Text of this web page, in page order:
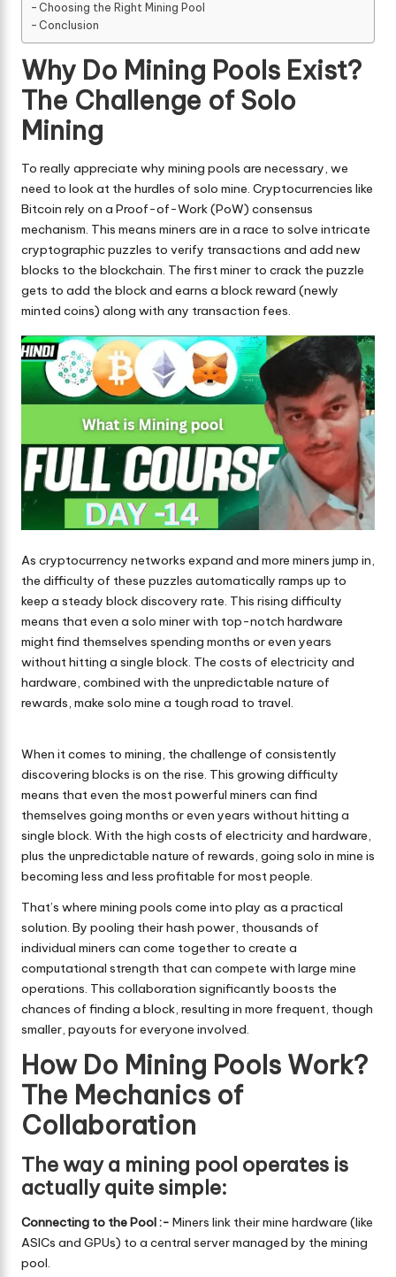
Choosing the Right Mining Pool
Conclusion
Why Do Mining Pools Exist?
The Challenge of Solo
Mining
To really appreciate why mining pools are necessary, we
need to look at the hurdles of solo mine. Cryptocurrencies like
Bitcoin rely on a Proof-of-Work (PoW) consensus
mechanism. This means miners are in a race to solve intricate
cryptographic puzzles to verify transactions and add new
blocks to the blockchain. The first miner to crack the puzzle
gets to add the block and earns a block reward (newly
minted coins) along with any transaction fees.
As cryptocurrency networks expand and more miners jump in,
the difficulty of these puzzles automatically ramps up to
keep a steady block discovery rate. This rising difficulty
means that even a solo miner with top-notch hardware
might find themselves spending months or even years
without hitting a single block. The costs of electricity and
hardware, combined with the unpredictable nature of
rewards, make solo mine a tough road to travel.
When it comes to mining, the challenge of consistently
discovering blocks is on the rise. This growing difficulty
means that even the most powerful miners can find
themselves going months or even years without hitting a
single block. With the high costs of electricity and hardware,
plus the unpredictable nature of rewards, going solo in mine is
becoming less and less profitable for most people.
That’s where mining pools come into play as a practical
solution. By pooling their hash power, thousands of
individual miners can come together to create a
computational strength that can compete with large mine
operations. This collaboration significantly boosts the
chances of finding a block, resulting in more frequent, though
smaller, payouts for everyone involved.
How Do Mining Pools Work?
The Mechanics of
Collaboration
The way a mining pool operates is
actually quite simple:
Connecting to the Pool :- Miners link their mine hardware (like
ASICs and GPUs) to a central server managed by the mining
pool.